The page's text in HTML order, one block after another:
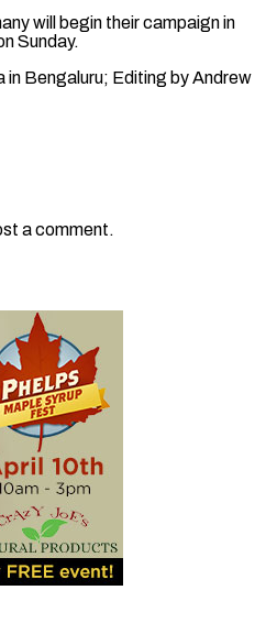
will begin their campaign in
Sunday.
in Bengaluru; Editing ​by Andrew
a comment.